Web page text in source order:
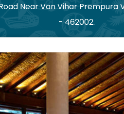
Near Van Vihar Prempura
- 462002.